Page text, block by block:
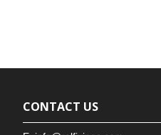
CONTACT US